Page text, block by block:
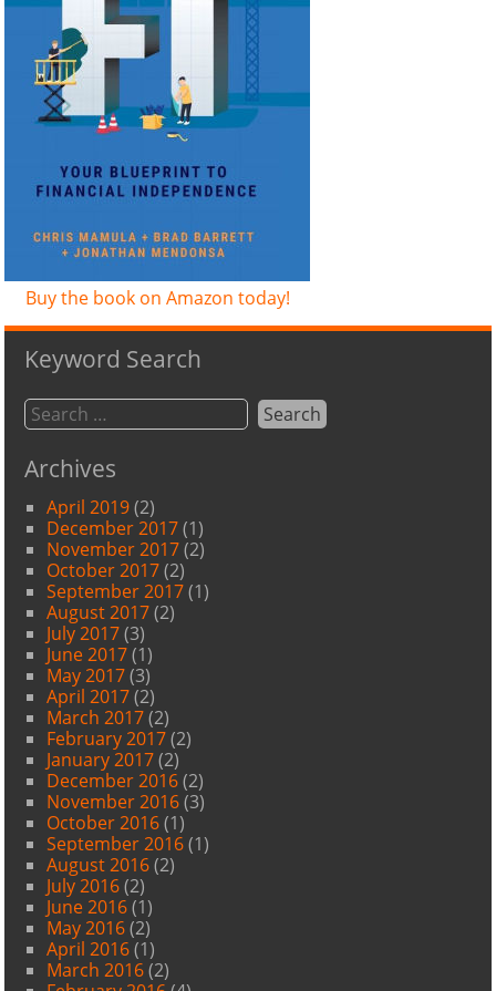
Buy the book on Amazon today!
Keyword Search
Archives
April 2019(2)
December 2017(1)
November 2017(2)
October 2017(2)
September 2017(1)
August 2017(2)
July 2017(3)
June 2017(1)
May 2017(3)
April 2017(2)
March 2017(2)
February 2017(2)
January 2017(2)
December 2016(2)
November 2016(3)
October 2016(1)
September 2016(1)
August 2016(2)
July 2016(2)
June 2016(1)
May 2016(2)
April 2016(1)
March 2016(2)